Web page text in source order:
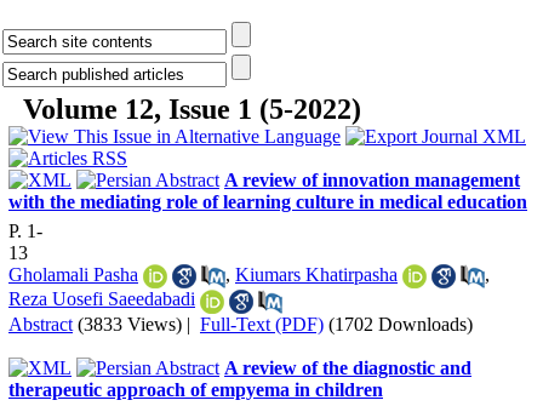
Volume 12, Issue 1 (5-2022)
A review of innovation management
with the mediating role of learning culture in medical education
P. 1-
13
Gholamali Pasha
, Kiumars Khatirpasha
,
Reza Uosefi Saeedabadi
Abstract (3833 Views) | Full-Text (PDF) (1702 Downloads)
A review of the diagnostic and
therapeutic approach of empyema in children